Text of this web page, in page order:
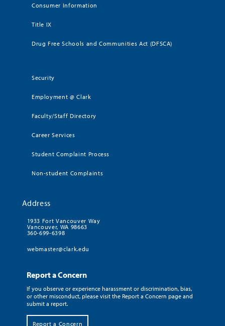
Consumer Information
Title IX
Drug Free Schools and Communities Act (DFSCA)
Security
Employment @ Clark
Faculty/Staff Directory
Career Services
Student Complaint Process
Non-student Complaints
Address
1933 Fort Vancouver Way
Vancouver, WA 98663
360-699-6398
webmaster@clark.edu
Report a Concern
If you observe or experience harassment or discrimination, bias,
or other misconduct, please visit the Report a Concern page and
submit a report.
Report a Concern